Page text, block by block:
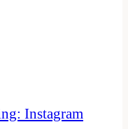
Instagram